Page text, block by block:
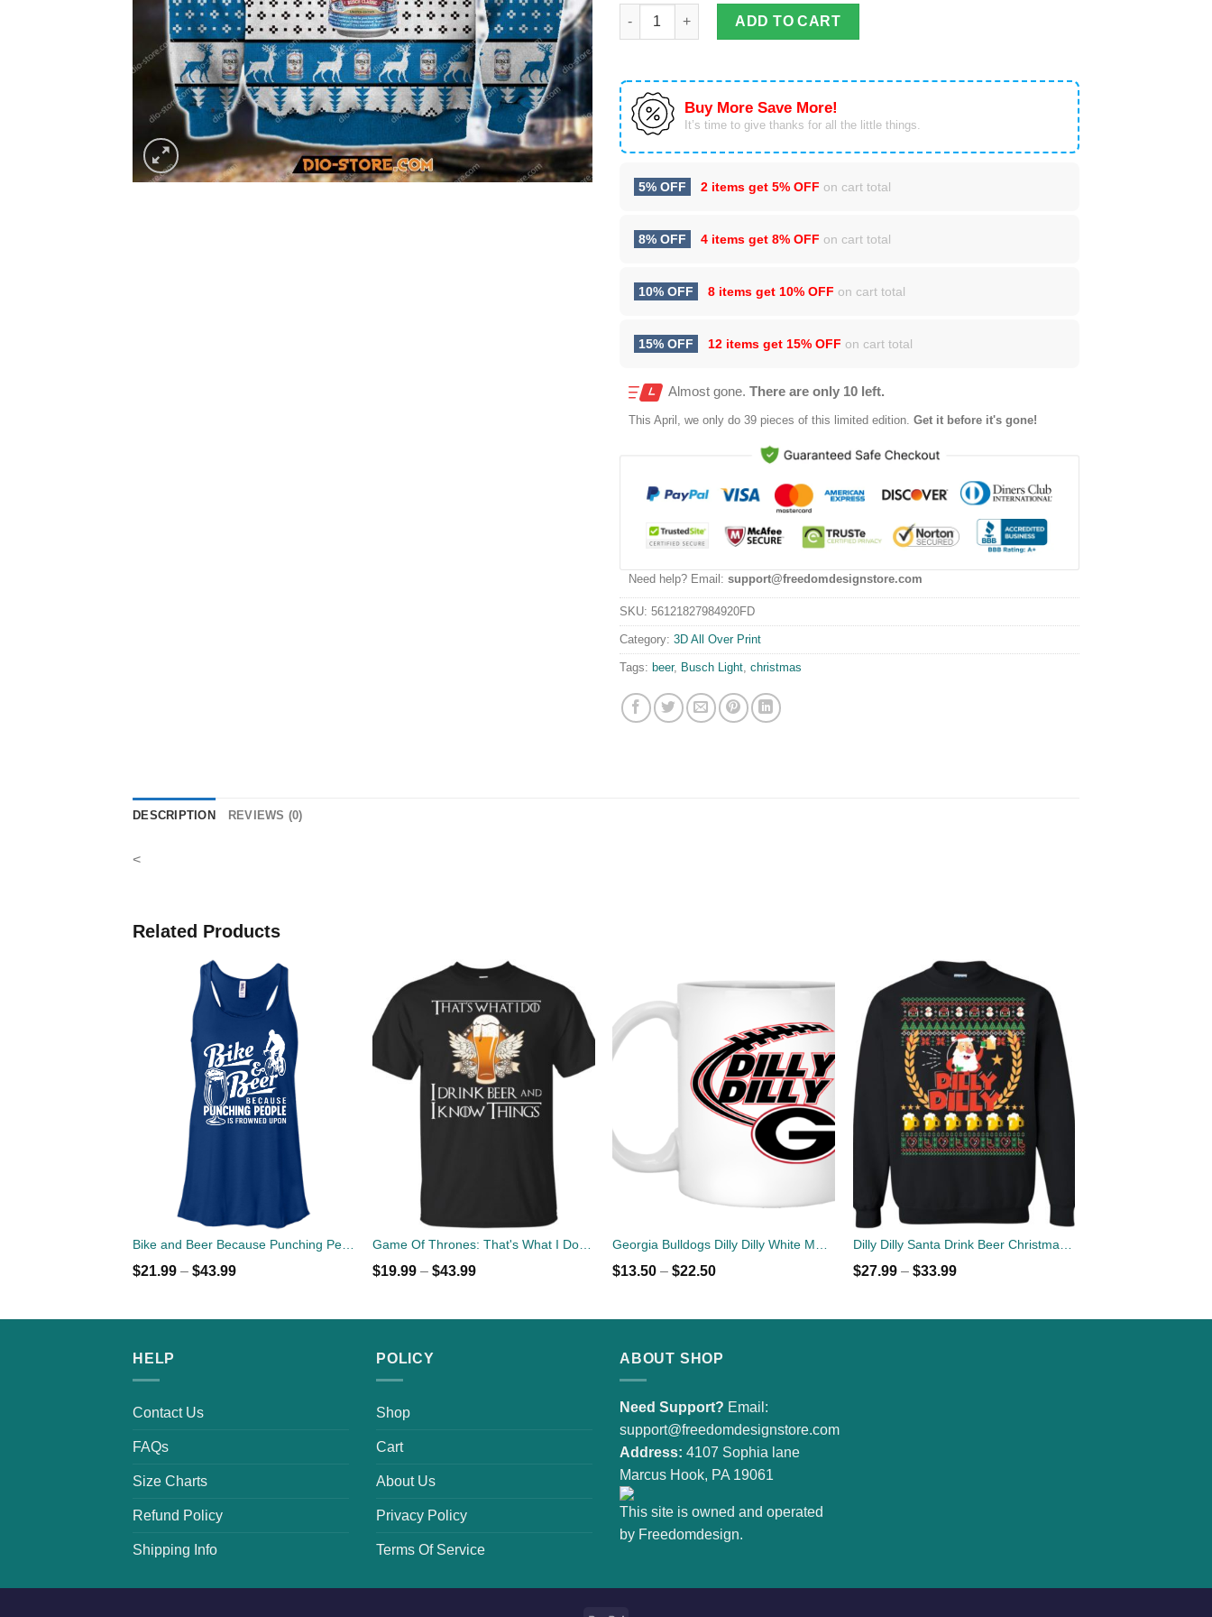
Busch Beer Knitting 3D All Over Print Sweater quantity
ADD TO CART
Buy More Save More!
It’s time to give thanks for all the little things.
5% OFF 2 items get 5% OFF on cart total
8% OFF 4 items get 8% OFF on cart total
10% OFF 8 items get 10% OFF on cart total
15% OFF 12 items get 15% OFF on cart total
Almost gone. There are only 10 left.
This April , we only do 39 pieces of this limited edition. Get it before it's gone!
Need help? Email: support@freedomdesignstore.com
SKU: 56121827984920FD
Category: 3D All Over Print
Tags: beer, Busch Light, christmas
DESCRIPTION REVIEWS (0)
<
Related Products
Bike and Beer Because Punching People is Frowned Upon
$21.99– $43.99 $19.99 –$43.99 $13.50 –$22.50 $27.99– $33.99
HELP
Contact Us
FAQs
Size Charts
Refund Policy
Shipping Info
POLICY
Shop
Cart
About Us
Privacy Policy
Terms Of Service
ABOUT SHOP
Need Support? Email:
support@freedomdesignstore.com
Address: 4107 Sophia lane
Marcus Hook, PA 19061
This site is owned and operated
by Freedomdesign.